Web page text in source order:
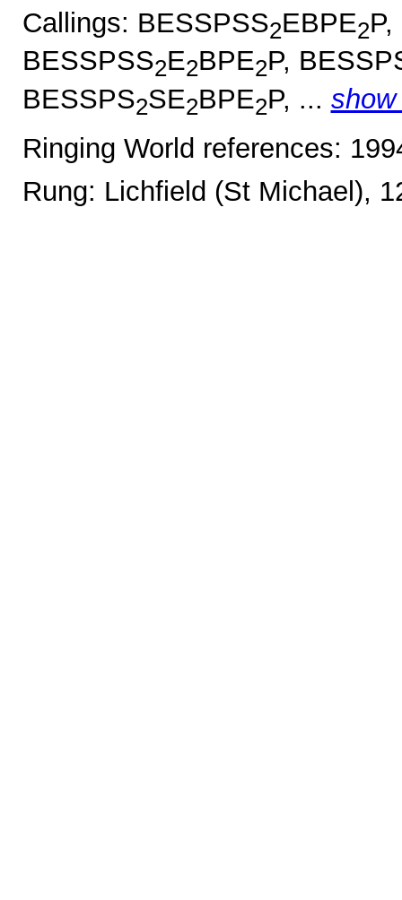
Callings: BESSPSS2EBPE2
BESSPSS2E2BPE2P,
BESSPS2SE2BPE2P, ...
Ringing World references:
Rung: Lichfield (St Michael),